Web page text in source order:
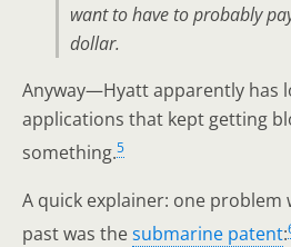
want to have to probably
dollar.
Anyway—Hyatt apparently has
applications that kept getting
something.5
A quick explainer: one
past was thesubmarine patent: